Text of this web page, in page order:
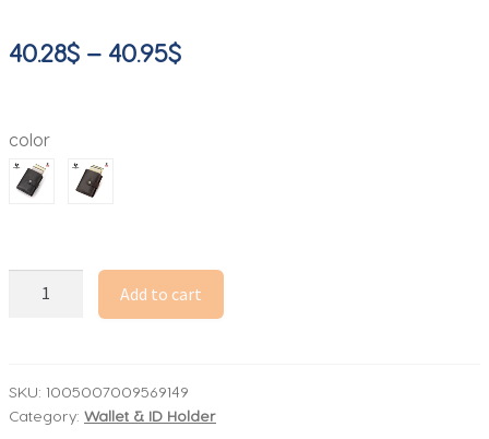
40.28$ – 40.95$Price
color
Credit
Card
Add to cart
SKU: 1005007009569149
Category: Wallet & ID Holder